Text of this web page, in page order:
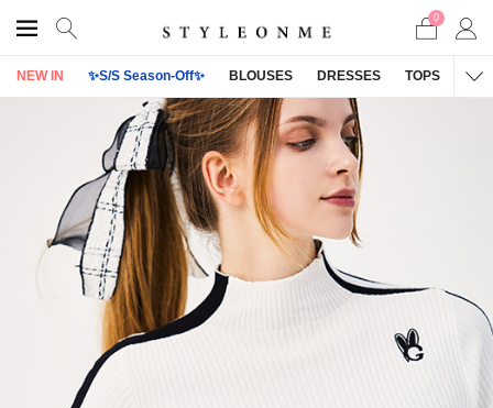
0
NEW IN ✨S/S Season-Off✨ BLOUSES DRESSES TOPS